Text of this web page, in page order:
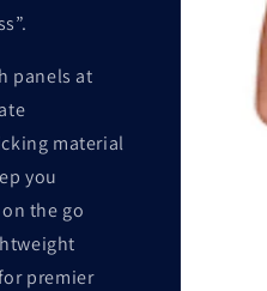
panels at
material
you
the go
premier